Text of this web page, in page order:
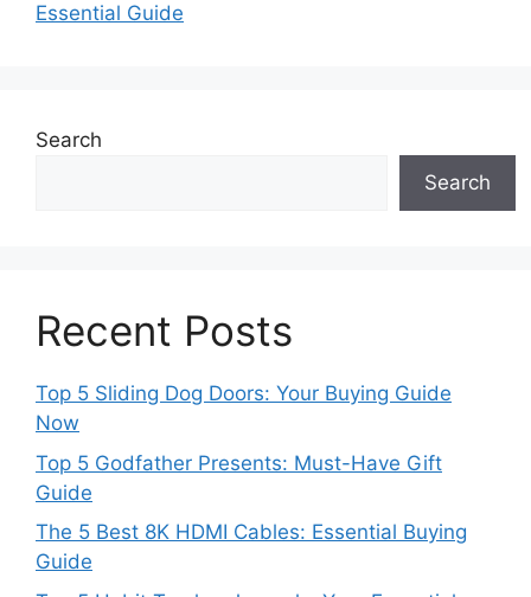
Essential Guide
Search
Search
Recent Posts
Top 5 Sliding Dog Doors: Your Buying Guide
Now
Top 5 Godfather Presents: Must-Have Gift
Guide
The 5 Best 8K HDMI Cables: Essential Buying
Guide